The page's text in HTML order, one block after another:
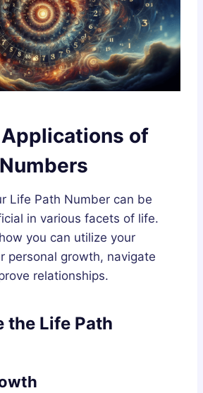
of
Life Path Number can be
in various facets of life.
you can utilize your
personal growth, navigate
relationships.
the Life Path